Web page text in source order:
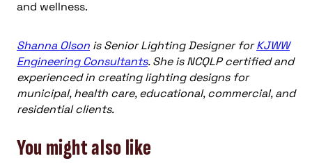
and wellness.
Shanna Olson is Senior Lighting Designer forKJWW
Engineering Consultants. She is NCQLP certified and
experienced in creating lighting designs for
municipal, health care, educational, commercial, and
residential clients.
You might also like